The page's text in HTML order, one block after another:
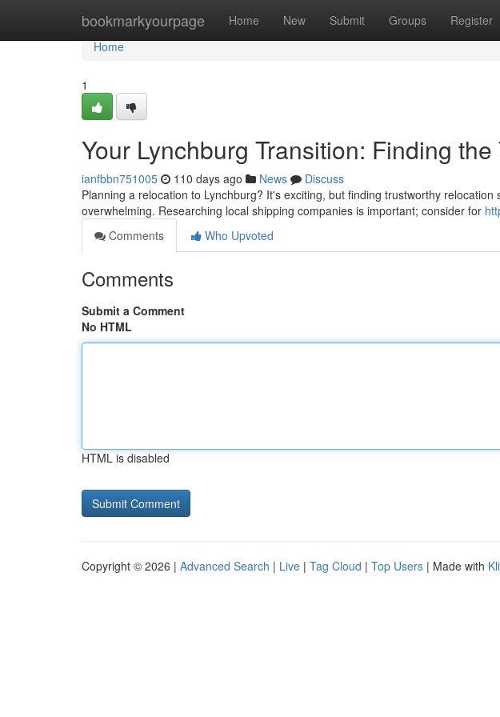
bookmarkyourpage Home New Submit Groups Register
Home
Home
1
Your Lynchburg Transition: Finding
ianfbbn751005 110 days ago News
Discuss
Planning a relocation to Lynchburg? It's exciting, but finding trustworthy
overwhelming. Researching local shipping companies is important; consider for
Comments
Who Upvoted
Comments
Submit a Comment
No HTML
HTML is disabled
Copyright © 2026 | Advanced Search | Live | Tag Cloud | Top Users | Made with